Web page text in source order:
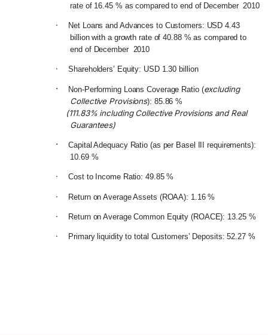
rate of 16.45 % as compared to end of December 2010
·
Net Loans and Advances to Customers: USD 4.43
billion with a growth rate of 40.88 % as compared to
end of December 2010
· Shareholders’ Equity: USD 1.30 billion
· Non-Performing Loans Coverage Ratio (excluding
Collective Provisions): 85.86 %
(111.83% including Collective Provisions and Real
Guarantees)
·
Capital Adequacy Ratio (as per Basel III requirements):
10.69 %
· Cost to Income Ratio: 49.85 %
· Return on Average Assets (ROAA): 1.16 %
· Return on Average Common Equity (ROACE): 13.25 %
· Primary liquidity to total Customers’ Deposits: 52.27 %